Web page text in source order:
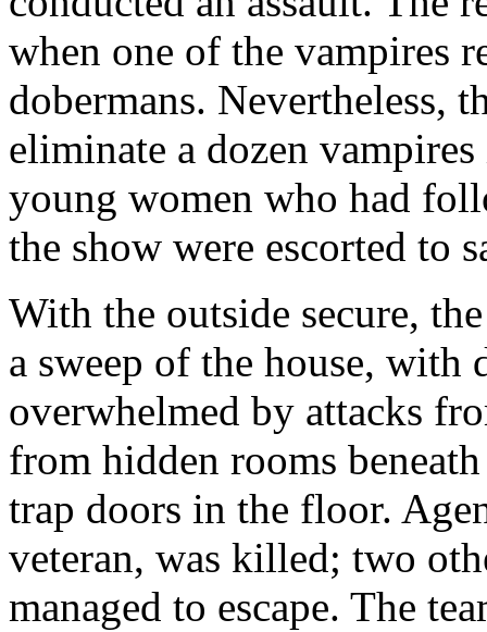
when one of the vampires
dobermans. Nevertheless,
eliminate a dozen
young women who had
the show were escorted to
With the outside secure,
a sweep of the house, with
overwhelmed by attacks
from hidden rooms
trap doors in the floor.
veteran, was killed; two
managed to escape. The